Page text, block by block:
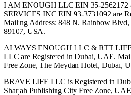
I AM ENOUGH LLC EIN 35-
SERVICES INC EIN 93-3731092 are
Mailing Address: 848 N. Rainbow Blvd,
89107, USA.
ALWAYS ENOUGH LLC & RTT
LLC are Registered in Dubai, UAE.
Free Zone, The Meydan Hotel, Dubai,
BRAVE LIFE LLC is Registered in
Sharjah Publishing City Free Zone, UAE